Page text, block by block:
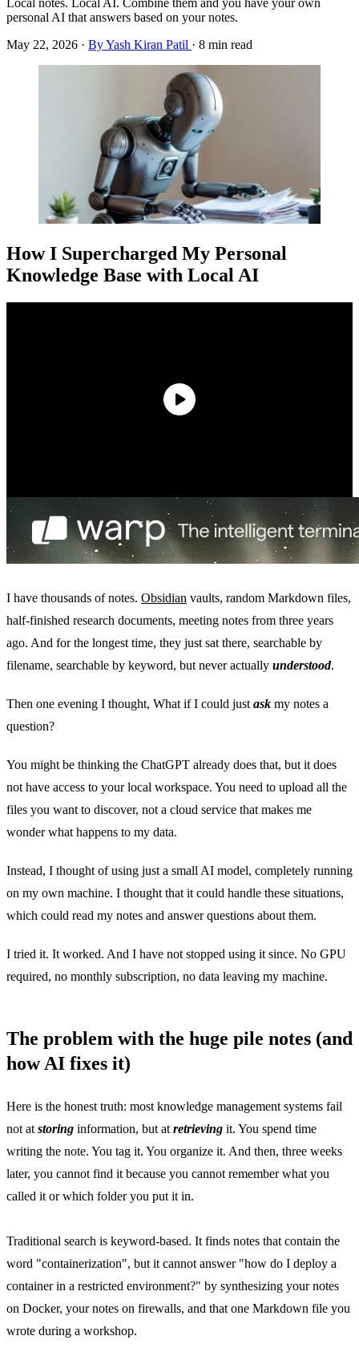
personal AI that answers based on your notes.
May 22, 2026 · By Yash Kiran Patil · 8 min read
How I Supercharged My Personal
Knowledge Base with Local AI
I have thousands of notes. Obsidian vaults, random Markdown files,
half-finished research documents, meeting notes from three years
ago. And for the longest time, they just sat there, searchable by
filename, searchable by keyword, but never actually understood.
Then one evening I thought, What if I could just ask my notes a
question?
You might be thinking the ChatGPT already does that, but it does
not have access to your local workspace. You need to upload all the
files you want to discover, not a cloud service that makes me
wonder what happens to my data.
Instead, I thought of using just a small AI model, completely running
on my own machine. I thought that it could handle these situations,
which could read my notes and answer questions about them.
I tried it. It worked. And I have not stopped using it since. No GPU
required, no monthly subscription, no data leaving my machine.
The problem with the huge pile notes (and
how AI fixes it)
Here is the honest truth: most knowledge management systems fail
not at storing information, but at retrieving it. You spend time
writing the note. You tag it. You organize it. And then, three weeks
later, you cannot find it because you cannot remember what you
called it or which folder you put it in.
Traditional search is keyword-based. It finds notes that contain the
word "containerization", but it cannot answer "how do I deploy a
container in a restricted environment?" by synthesizing your notes
on Docker, your notes on firewalls, and that one Markdown file you
wrote during a workshop.